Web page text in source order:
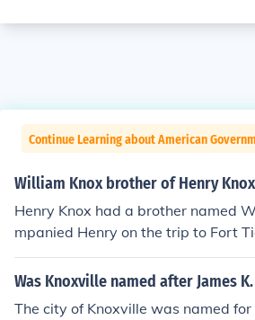
Continue Learning about American
William Knox brother of Henry
Henry Knox had a brother named
mpanied Henry on the trip to Fort
the cannon for Washington's Army
5-76. Henry was 25 at the time and
Was Knoxville named after James
The city of Knoxville was named